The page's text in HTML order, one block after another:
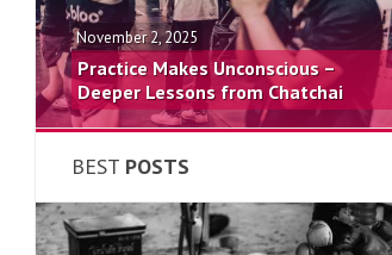
November 2, 2025
Practice Makes Unconscious –
Deeper Lessons from Chatchai
BEST POSTS